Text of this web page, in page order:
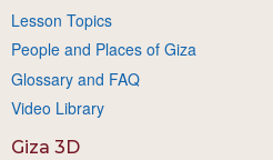
Lesson Topics
People and Places of Giza
Glossary and FAQ
Video Library
Giza 3D